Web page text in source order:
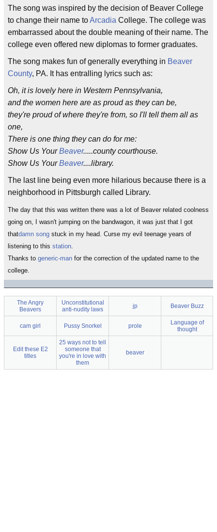
The song was inspired by the decision of Beaver College
to change their name toArcadia College. The college was
embarrassed about the double meaning of their name. The
college even offered new diplomas to former graduates.
The song makes fun of generally everything in Beaver
County, PA. It has entralling lyrics such as:
Oh, it is lovely here in Western Pennsylvania,
and the women here are as proud as they can be,
they're proud of where they're from, so I'll tell them all as
one,
There is one thing they can do for me:
Show Us YourBeaver.....county courthouse.
Show Us YourBeaver....library.
The last line being even more hilarious because there is a
neighborhood in Pittsburgh called Library.
The day that this was written there was a lot of Beaver related coolness
going on, I wasn't jumping on the bandwagon, it was just that I got
thatdamn song stuck in my head. Curse my evil teenage years of
listening to this station.
Thanks to generic-man for the correction of the updated name to the
college.
The Angry
Beavers
Unconstitutional
anti-nudity laws
jp Beaver Buzz
cam girl Pussy Snorkel prole
Language of
thought
Edit these E2
titles
25 ways not to tell
someone that
you're in love with
them
beaver